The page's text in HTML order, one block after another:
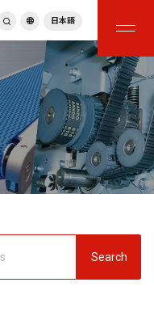
繁體中文
ภาษาไทย
Tiếng Việt
한국어
Deutsch
Türkçe
Español
Italiano
日本語
Search